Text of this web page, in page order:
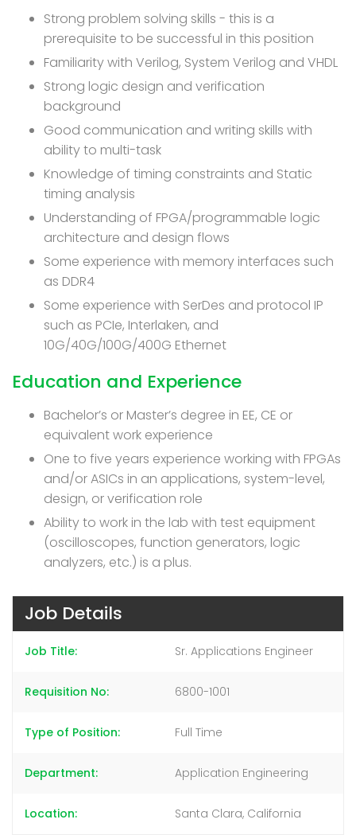
Strong problem solving skills - this is a
prerequisite to be successful in this position
Familiarity with Verilog, System Verilog and VHDL
Strong logic design and verification
background
Good communication and writing skills with
ability to multi-task
Knowledge of timing constraints and Static
timing analysis
Understanding of FPGA/programmable logic
architecture and design flows
Some experience with memory interfaces such
as DDR4
Some experience with SerDes and protocol IP
such as PCIe, Interlaken, and
10G/40G/100G/400G Ethernet
Education and Experience
Bachelor’s or Master’s degree in EE, CE or
equivalent work experience
One to five years experience working with FPGAs
and/or ASICs in an applications, system-level,
design, or verification role
Ability to work in the lab with test equipment
(oscilloscopes, function generators, logic
analyzers, etc.) is a plus.
Job Details
Job Title Sr. Applications Engineer
Requisition No 6800-1001
Type of Position Full Time
Department Application Engineering
Location Santa Clara, California